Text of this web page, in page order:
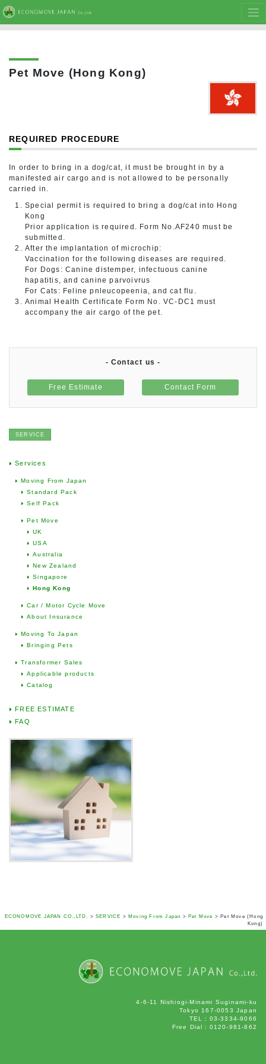
Pet Move (Hong Kong)
REQUIRED PROCEDURE
In order to bring in a dog/cat, it must be brought in by a
manifested air cargo and is not allowed to be personally
carried in.
Special permit is required to bring a dog/cat into Hong
Kong
Prior application is required. Form No.AF240 must be
submitted.
After the implantation of microchip:
Vaccination for the following diseases are required.
For Dogs: Canine distemper, infectuous canine
hapatitis, and canine parvoivrus
For Cats: Feline pnleucopeenia, and cat flu.
Animal Health Certificate Form No. VC-DC1 must
accompany the air cargo of the pet.
- Contact us -
Free Estimate Contact Form
SERVICE
Services
Moving From Japan
Standard Pack
Self Pack
Pet Move
UK
USA
Australia
New Zealand
Singapore
Hong Kong
Car / Motor Cycle Move
About Insurance
Moving To Japan
Bringing Pets
Transformer Sales
Applicable products
Catalog
FREE ESTIMATE
FAQ
ECONOMOVE JAPAN CO.,LTD. > SERVICE > Moving From Japan > Pet Move >Pet Move (Hong
Kong)
4-6-11 Nishiogi-Minami Suginami-ku
Tokyo 167-0053 Japan
TEL：03-3334-9066
Free Dial：0120-981-862